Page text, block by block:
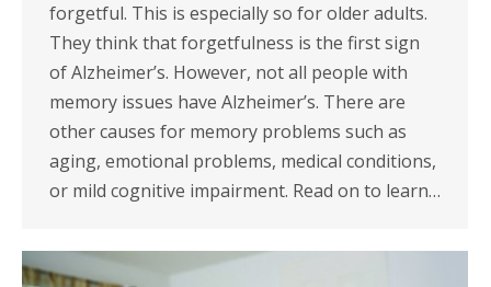
forgetful. This is especially so for older adults.
They think that forgetfulness is the first sign
of Alzheimer’s. However, not all people with
memory issues have Alzheimer’s. There are
other causes for memory problems such as
aging, emotional problems, medical conditions,
or mild cognitive impairment. Read on to learn…